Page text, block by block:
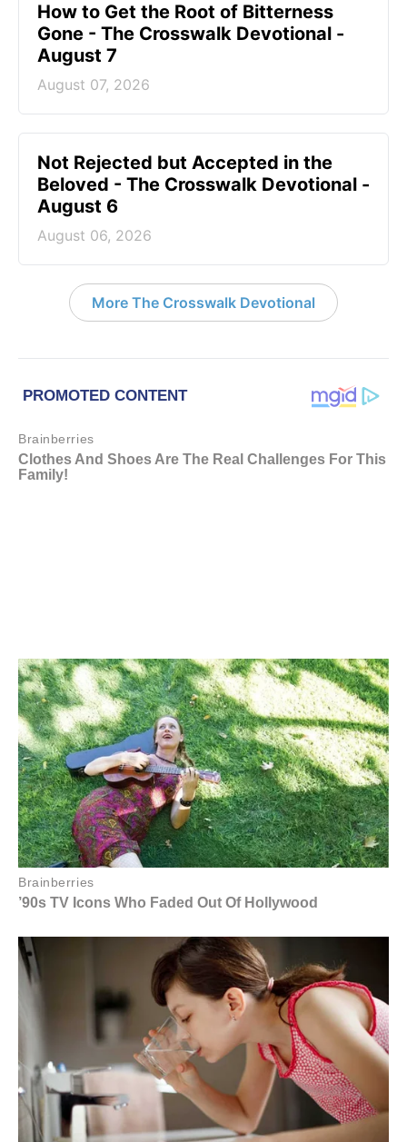
How to Get the Root of Bitterness
Gone - The Crosswalk Devotional -
August 7
August 07, 2026
Not Rejected but Accepted in the
Beloved - The Crosswalk Devotional -
August 6
August 06, 2026
More The Crosswalk Devotional